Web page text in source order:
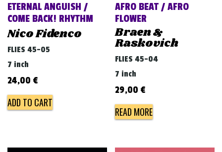
ETERNAL ANGUISH /
COME BACK! RHYTHM
Nico Fidenco
FLIES 45-05
7 inch
24,00 €
ADD TO CART
AFRO BEAT / AFRO
FLOWER
Braen &
Raskovich
FLIES 45-04
7 inch
29,00 €
READ MORE